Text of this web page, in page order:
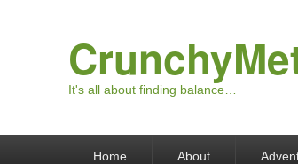
It's all about finding balance…
Home About